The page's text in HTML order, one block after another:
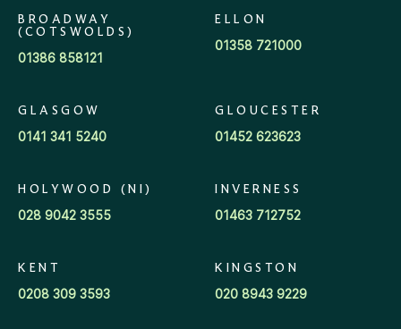
BROADWAY
(COTSWOLDS)
01386 858121
ELLON
01358 721000
GLASGOW
0141 341 5240
GLOUCESTER
01452 623623
HOLYWOOD (NI)
028 9042 3555
INVERNESS
01463 712752
KENT
0208 309 3593
KINGSTON
020 8943 9229